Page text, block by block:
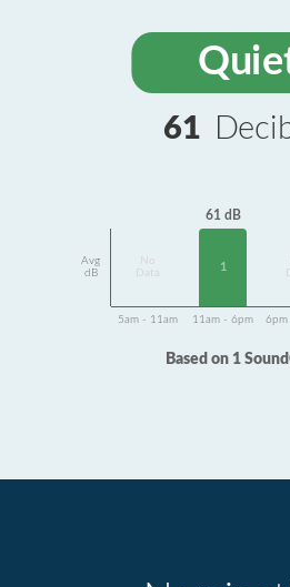
61
Avg
dB
Data
61 dB
1
5am - 11am 11am - 6pm
Based on 1